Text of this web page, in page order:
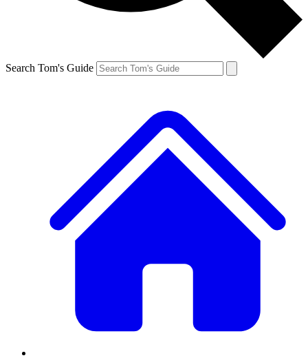
Search Tom's Guide